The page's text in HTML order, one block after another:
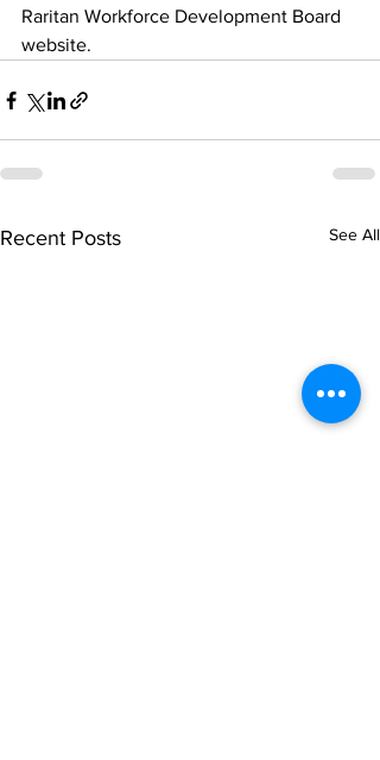
Raritan Workforce Development Board
website.
Recent Posts See All